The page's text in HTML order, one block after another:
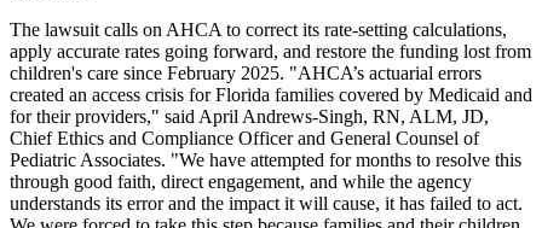
The lawsuit calls on AHCA to correct its rate-setting calculations,
apply accurate rates going forward, and restore the funding lost from
children's care since February 2025. "AHCA’s actuarial errors
created an access crisis for Florida families covered by Medicaid and
for their providers," said April Andrews-Singh, RN, ALM, JD,
Chief Ethics and Compliance Officer and General Counsel of
Pediatric Associates. "We have attempted for months to resolve this
through good faith, direct engagement, and while the agency
understands its error and the impact it will cause, it has failed to act.